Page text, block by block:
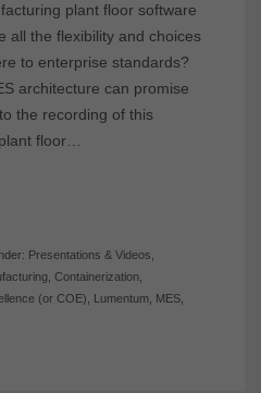
plant floor software
all the flexibility and choices
to enterprise standards?
architecture can promise
the recording of this
floor…
Presentations & Videos
, Containerization,
(or COE) Lumentum, MES,